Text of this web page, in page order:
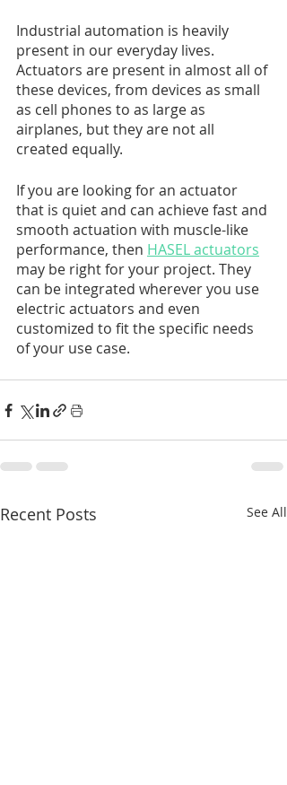
Industrial automation is heavily
present in our everyday lives.
Actuators are present in almost all of
these devices, from devices as small
as cell phones to as large as
airplanes, but they are not all
created equally.
If you are looking for an actuator
that is quiet and can achieve fast and
smooth actuation with muscle-like
performance, then HASEL actuators
may be right for your project. They
can be integrated wherever you use
electric actuators and even
customized to fit the specific needs
of your use case.
Recent Posts See All